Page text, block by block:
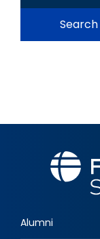
Alumni